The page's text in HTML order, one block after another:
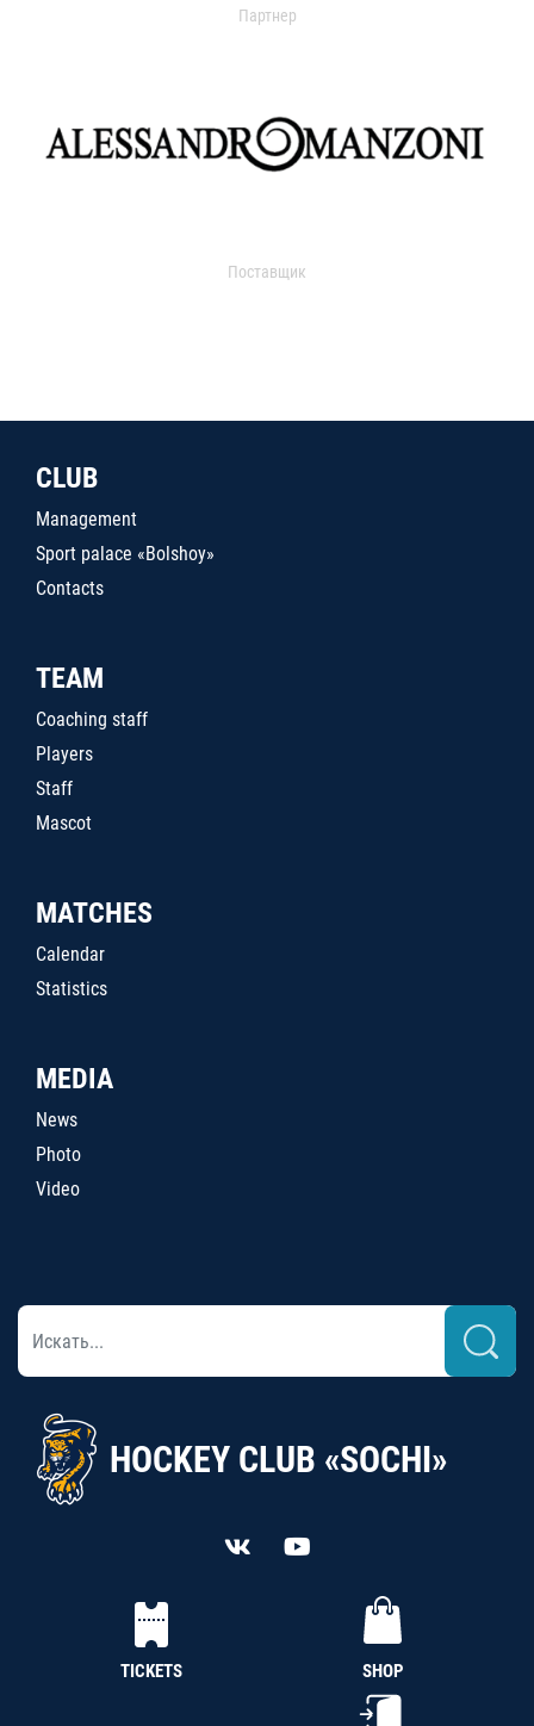
Партнер
Поставщик
CLUB
Management
Sport palace «Bolshoy»
Contacts
TEAM
Coaching staff
Players
Staff
Mascot
MATCHES
Calendar
Statistics
MEDIA
News
Photo
Video
HOCKEY CLUB «SOCHI»
TICKETS SHOP